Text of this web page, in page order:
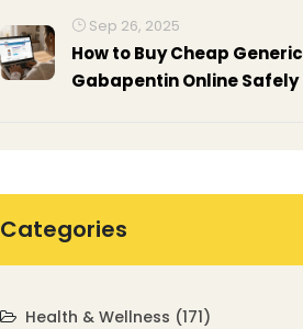
Sep 26, 2025
How to Buy Cheap Generic
Gabapentin Online Safely
Categories
Health & Wellness (171)